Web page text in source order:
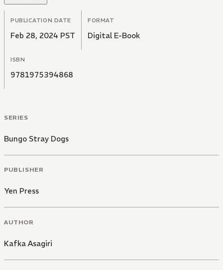
PUBLICATION DATE
Feb 28, 2024 PST
FORMAT
Digital E-Book
ISBN
9781975394868
SERIES
Bungo Stray Dogs
PUBLISHER
Yen Press
AUTHOR
Kafka Asagiri